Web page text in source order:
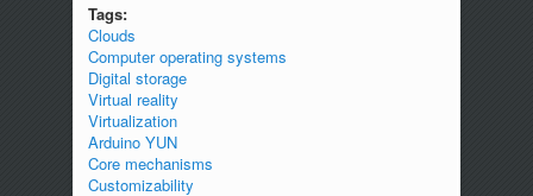
Tags:
Clouds
Computer operating systems
Digital storage
Virtual reality
Virtualization
Arduino YUN
Core mechanisms
Customizability